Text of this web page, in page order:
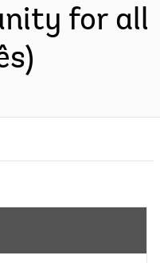
for all